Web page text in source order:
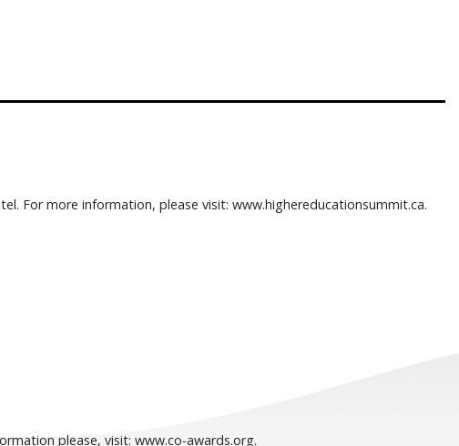
For more information, please visit: www.highereducationsummit.ca.
please, visit: www.co-awards.org.